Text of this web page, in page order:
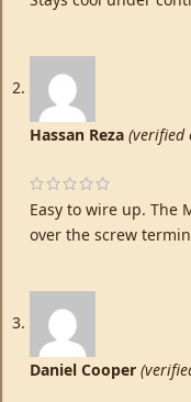
Hassan Reza (verified
Easy to wire up. The
over the screw
Daniel Cooper